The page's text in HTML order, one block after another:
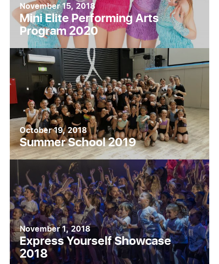
November 15, 2018
Mini Elite Performing Arts
Program 2020
October 19, 2018
Summer School 2019
November 1, 2018
Express Yourself Showcase
2018